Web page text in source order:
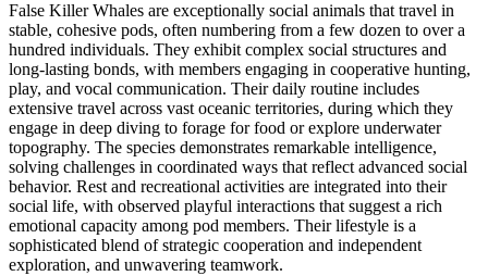
False Killer Whales are exceptionally social animals that travel in
stable, cohesive pods, often numbering from a few dozen to over a
hundred individuals. They exhibit complex social structures and
long-lasting bonds, with members engaging in cooperative hunting,
play, and vocal communication. Their daily routine includes
extensive travel across vast oceanic territories, during which they
engage in deep diving to forage for food or explore underwater
topography. The species demonstrates remarkable intelligence,
solving challenges in coordinated ways that reflect advanced social
behavior. Rest and recreational activities are integrated into their
social life, with observed playful interactions that suggest a rich
emotional capacity among pod members. Their lifestyle is a
sophisticated blend of strategic cooperation and independent
exploration, and unwavering teamwork.